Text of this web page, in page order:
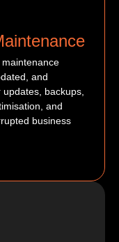
and
backups,
and
business